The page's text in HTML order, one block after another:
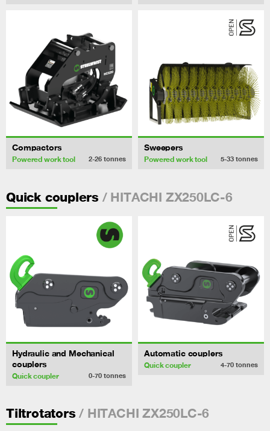
Compactors
Powered work tool 2-26 tonnes
Sweepers
Powered work tool 5-33 tonnes
Quick couplers / HITACHI ZX250LC-6
Hydraulic and Mechanical
couplers
Quick coupler 0-70 tonnes
Automatic couplers
Quick coupler 4-70 tonnes
Tiltrotators / HITACHI ZX250LC-6